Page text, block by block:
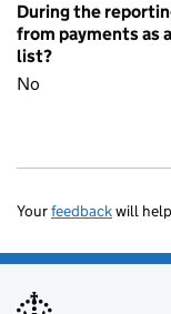
During the
from payments as
list?
No
Yourfeedbackwill